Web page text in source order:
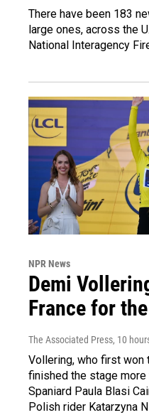
There have been 183
large ones, across the
National Interagency
NPR News
Demi
France for
The Associated Press, 10
Vollering, who first won
finished the stage more
Spaniard Paula Blasi
Polish rider Katarzyna